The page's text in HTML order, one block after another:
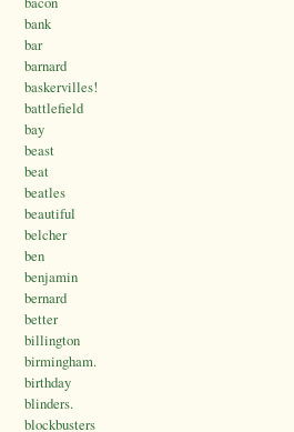
bank
bar
barnard
baskervilles!
battlefield
bay
beast
beat
beatles
beautiful
belcher
ben
benjamin
bernard
better
billington
birmingham.
birthday
blinders.
blockbusters